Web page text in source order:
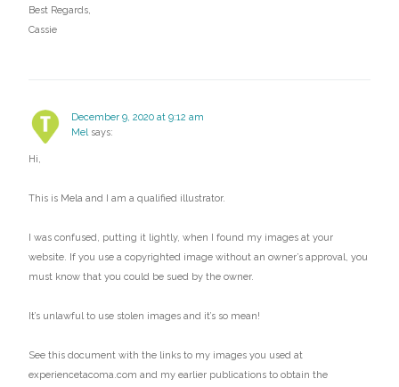
Best Regards,
Cassie
December 9, 2020 at 9:12 am
Mel says:
Hi,
This is Mela and I am a qualified illustrator.
I was confused, putting it lightly, when I found my images at your
website. If you use a copyrighted image without an owner’s approval, you
must know that you could be sued by the owner.
It’s unlawful to use stolen images and it’s so mean!
See this document with the links to my images you used at
experiencetacoma.com and my earlier publications to obtain the